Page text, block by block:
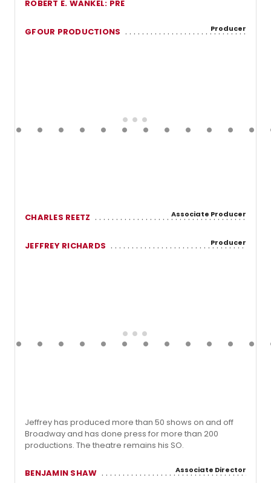
ROBERT E. WANKEL: PRE
GFOUR PRODUCTIONS Producer
CHARLES REETZ Associate Producer
JEFFREY RICHARDS Producer
Jeffrey has produced more than 50 shows on and off
Broadway and has done press for more than 200
productions. The theatre remains his SO.
BENJAMIN SHAW Associate Director